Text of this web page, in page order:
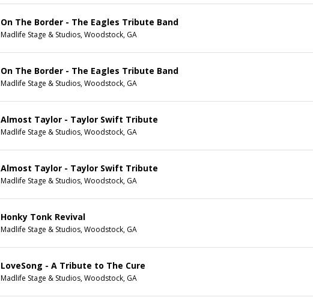
On The Border - The Eagles Tribute Band
Madlife Stage & Studios, Woodstock, GA
On The Border - The Eagles Tribute Band
Madlife Stage & Studios, Woodstock, GA
Almost Taylor - Taylor Swift Tribute
Madlife Stage & Studios, Woodstock, GA
Almost Taylor - Taylor Swift Tribute
Madlife Stage & Studios, Woodstock, GA
Honky Tonk Revival
Madlife Stage & Studios, Woodstock, GA
LoveSong - A Tribute to The Cure
Madlife Stage & Studios, Woodstock, GA